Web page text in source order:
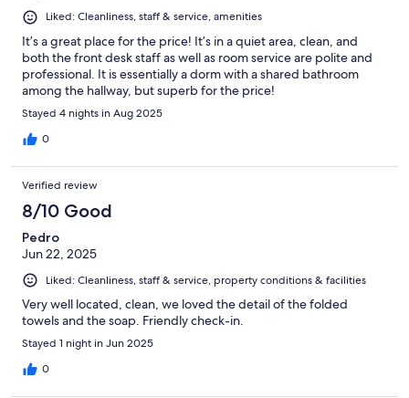
Liked: Cleanliness, staff & service, amenities
It’s a great place for the price! It’s in a quiet area, clean, and
both the front desk staff as well as room service are polite and
professional. It is essentially a dorm with a shared bathroom
among the hallway, but superb for the price!
Stayed 4 nights in Aug 2025
0
Verified review
8/10 Good
Pedro
Jun 22, 2025
Liked: Cleanliness, staff & service, property conditions & facilities
Very well located, clean, we loved the detail of the folded
towels and the soap. Friendly check-in.
Stayed 1 night in Jun 2025
0